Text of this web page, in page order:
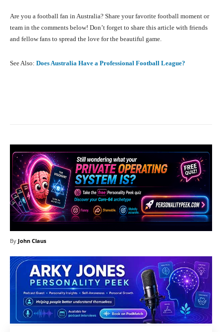
Are you a football fan in Australia? Share your favorite football moment or
team in the comments below! Don’t forget to share this article with friends
and fellow fans to spread the love for the beautiful game.
See Also: Does Australia Have a Professional Football League?
By John Claus